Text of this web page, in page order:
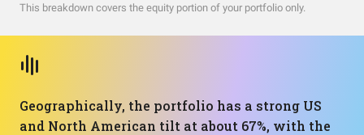
This breakdown covers the equity portion of your portfolio only.
Geographically, the portfolio has a strong US
and North American tilt at about 67%, with the